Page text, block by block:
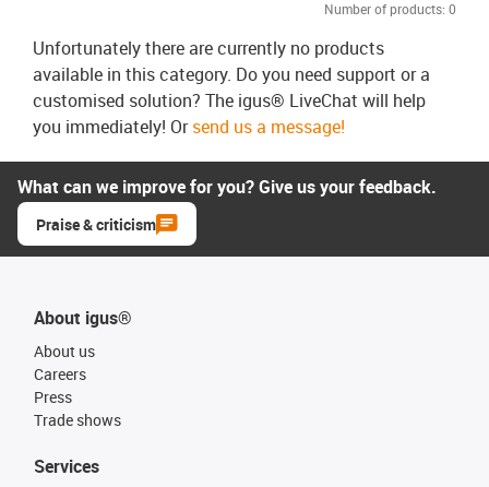
Number of products: 0
Unfortunately there are currently no products
available in this category. Do you need support or a
customised solution? The igus® LiveChat will help
you immediately! Orsend us a message!
What can we improve for you? Give us your feedback.
Praise & criticism
About igus®
About us
Careers
Press
Trade shows
Services